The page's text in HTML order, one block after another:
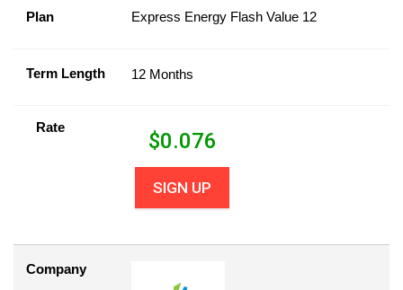
Plan Express Energy Flash Value 12
Term Length 12 Months
Rate
$0.076
SIGN UP
Company